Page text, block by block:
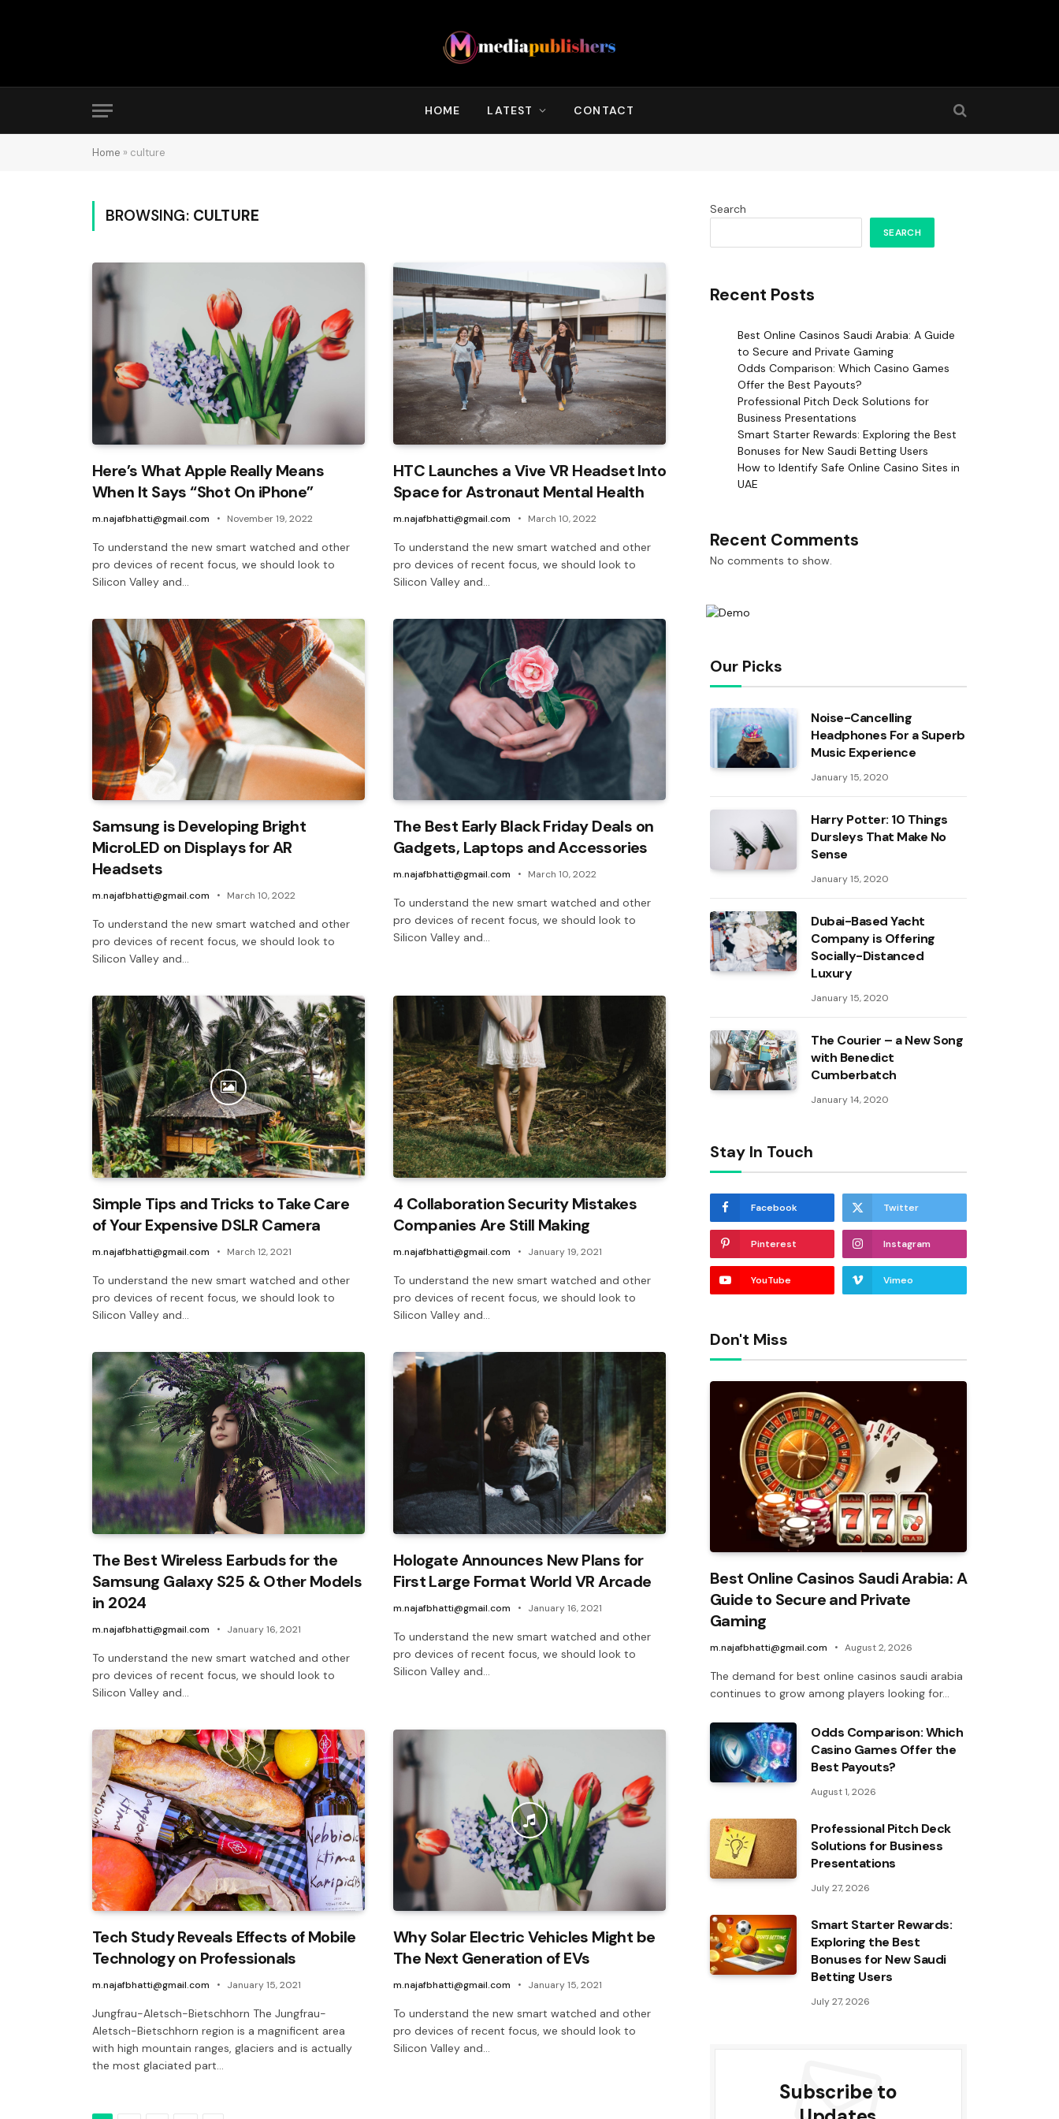
HOME LATEST CONTACT
Home » culture
BROWSING: CULTURE
Here’s What Apple Really Means
When It Says “Shot On iPhone”
m.najafbhatti@gmail.com November 19, 2022
To understand the new smart watched and other
pro devices of recent focus, we should look to
Silicon Valley and…
HTC Launches a Vive VR Headset Into
Space for Astronaut Mental Health
m.najafbhatti@gmail.com March 10, 2022
To understand the new smart watched and other
pro devices of recent focus, we should look to
Silicon Valley and…
Samsung is Developing Bright
MicroLED on Displays for AR
Headsets
m.najafbhatti@gmail.com March 10, 2022
To understand the new smart watched and other
pro devices of recent focus, we should look to
Silicon Valley and…
The Best Early Black Friday Deals on
Gadgets, Laptops and Accessories
m.najafbhatti@gmail.com March 10, 2022
To understand the new smart watched and other
pro devices of recent focus, we should look to
Silicon Valley and…
Simple Tips and Tricks to Take Care
of Your Expensive DSLR Camera
m.najafbhatti@gmail.com March 12, 2021
To understand the new smart watched and other
pro devices of recent focus, we should look to
Silicon Valley and…
4 Collaboration Security Mistakes
Companies Are Still Making
m.najafbhatti@gmail.com January 19, 2021
To understand the new smart watched and other
pro devices of recent focus, we should look to
Silicon Valley and…
The Best Wireless Earbuds for the
Samsung Galaxy S25 & Other Models
in 2024
m.najafbhatti@gmail.com January 16, 2021
To understand the new smart watched and other
pro devices of recent focus, we should look to
Silicon Valley and…
Hologate Announces New Plans for
First Large Format World VR Arcade
m.najafbhatti@gmail.com January 16, 2021
To understand the new smart watched and other
pro devices of recent focus, we should look to
Silicon Valley and…
Tech Study Reveals Effects of Mobile
Technology on Professionals
m.najafbhatti@gmail.com January 15, 2021
Jungfrau-Aletsch-Bietschhorn The Jungfrau-
Aletsch-Bietschhorn region is a magnificent area
with high mountain ranges, glaciers and is actually
the most glaciated part…
Why Solar Electric Vehicles Might be
The Next Generation of EVs
m.najafbhatti@gmail.com January 15, 2021
To understand the new smart watched and other
pro devices of recent focus, we should look to
Silicon Valley and…
Search
SEARCH
Recent Posts
Best Online Casinos Saudi Arabia: A Guide
to Secure and Private Gaming
Odds Comparison: Which Casino Games
Offer the Best Payouts?
Professional Pitch Deck Solutions for
Business Presentations
Smart Starter Rewards: Exploring the Best
Bonuses for New Saudi Betting Users
How to Identify Safe Online Casino Sites in
UAE
Recent Comments
No comments to show.
Our Picks
Noise-Cancelling
Headphones For a Superb
Music Experience
January 15, 2020
Harry Potter: 10 Things
Dursleys That Make No
Sense
January 15, 2020
Dubai-Based Yacht
Company is Offering
Socially-Distanced
Luxury
January 15, 2020
The Courier – a New Song
with Benedict
Cumberbatch
January 14, 2020
Stay In Touch
Facebook Twitter
Pinterest Instagram
YouTube Vimeo
Don't Miss
Best Online Casinos Saudi Arabia: A
Guide to Secure and Private
Gaming
m.najafbhatti@gmail.com August 2, 2026
The demand for best online casinos saudi arabia
continues to grow among players looking for…
Odds Comparison: Which
Casino Games Offer the
Best Payouts?
August 1, 2026
Professional Pitch Deck
Solutions for Business
Presentations
July 27, 2026
Smart Starter Rewards:
Exploring the Best
Bonuses for New Saudi
Betting Users
July 27, 2026
Subscribe to